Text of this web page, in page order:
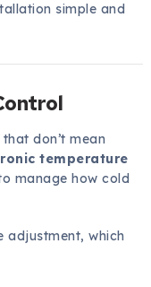
simple and
don’t mean
temperature
manage how cold
adjustment, which